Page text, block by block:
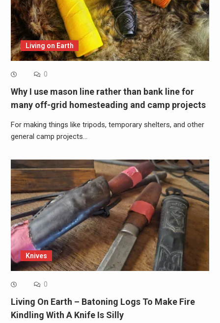
Living on Earth
0
Why I use mason line rather than bank line for
many off-grid homesteading and camp projects
For making things like tripods, temporary shelters, and other
general camp projects…
Knives
0
Living On Earth – Batoning Logs To Make Fire
Kindling With A Knife Is Silly